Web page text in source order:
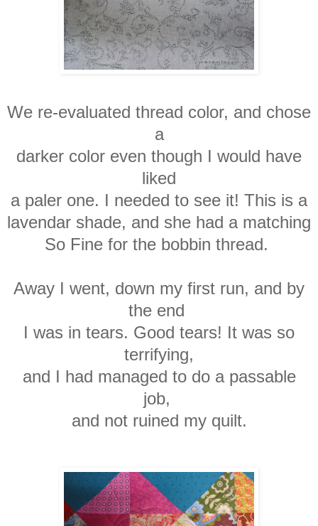
We re-evaluated thread color, and chose
a
darker color even though I would have
liked
a paler one. I needed to see it! This is a
lavendar shade, and she had a matching
So Fine for the bobbin thread.
Away I went, down my first run, and by
the end
I was in tears. Good tears! It was so
terrifying,
and I had managed to do a passable
job,
and not ruined my quilt.